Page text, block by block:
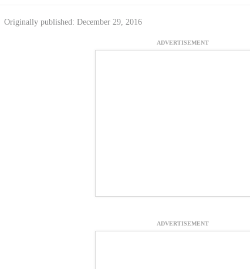
Originally published: December 29, 2016
ADVERTISEMENT
ADVERTISEMENT